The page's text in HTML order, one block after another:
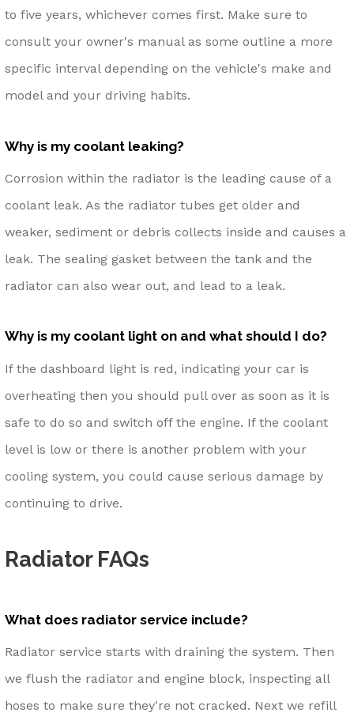
to five years, whichever comes first. Make sure to
consult your owner's manual as some outline a more
specific interval depending on the vehicle's make and
model and your driving habits.
Why is my coolant leaking?
Corrosion within the radiator is the leading cause of a
coolant leak. As the radiator tubes get older and
weaker, sediment or debris collects inside and causes a
leak. The sealing gasket between the tank and the
radiator can also wear out, and lead to a leak.
Why is my coolant light on and what should I do?
If the dashboard light is red, indicating your car is
overheating then you should pull over as soon as it is
safe to do so and switch off the engine. If the coolant
level is low or there is another problem with your
cooling system, you could cause serious damage by
continuing to drive.
Radiator FAQs
What does radiator service include?
Radiator service starts with draining the system. Then
we flush the radiator and engine block, inspecting all
hoses to make sure they're not cracked. Next we refill